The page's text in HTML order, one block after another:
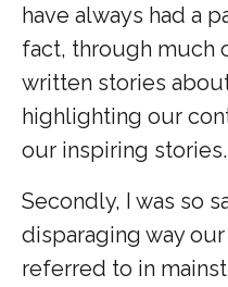
have always had a
fact, through much
written stories
highlighting our
our inspiring stories.
Secondly, I was so
disparaging way
referred to in